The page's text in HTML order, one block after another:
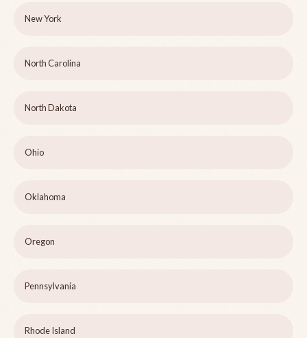
New York
North Carolina
North Dakota
Ohio
Oklahoma
Oregon
Pennsylvania
Rhode Island